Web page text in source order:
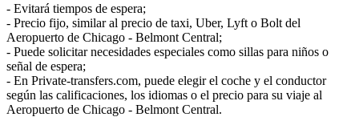
- Evitará tiempos de espera;
- Precio fijo, similar al precio de taxi, Uber, Lyft o Bolt del
Aeropuerto de Chicago - Belmont Central;
- Puede solicitar necesidades especiales como sillas para niños o
señal de espera;
- En Private-transfers.com, puede elegir el coche y el conductor
según las calificaciones, los idiomas o el precio para su viaje al
Aeropuerto de Chicago - Belmont Central.